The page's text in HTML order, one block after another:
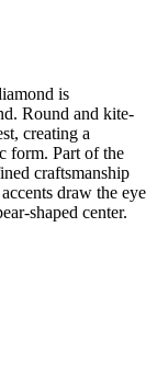
is
Round and kite-
creating a
form. Part of the
craftsmanship
draw the eye
shaped center.